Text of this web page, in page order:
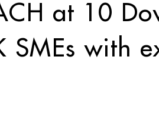
at 10
SMEs with